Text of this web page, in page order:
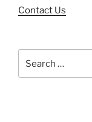
Contact Us
for: